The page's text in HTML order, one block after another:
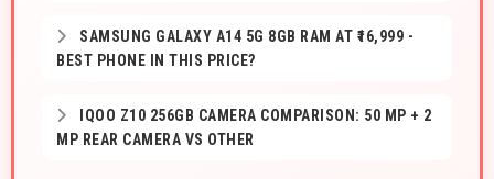
SAMSUNG GALAXY A14 5G 8GB RAM AT ₹16,999 -
BEST PHONE IN THIS PRICE?
IQOO Z10 256GB CAMERA COMPARISON: 50 MP + 2
MP REAR CAMERA VS OTHER